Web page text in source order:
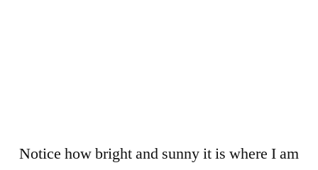
Notice how bright and sunny it is where I am